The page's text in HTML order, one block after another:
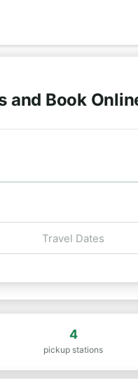
and Book
4
pickup stations